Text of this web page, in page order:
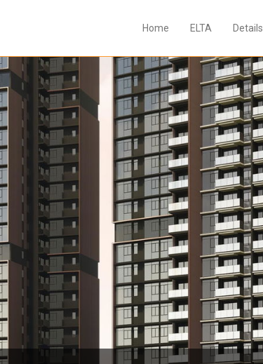
Home ELTA Details